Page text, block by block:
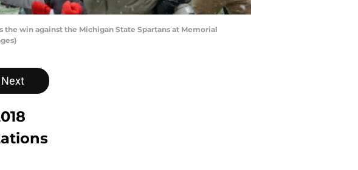
the win against the Michigan State Spartans at Memorial
Next